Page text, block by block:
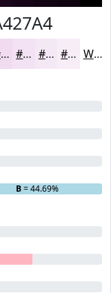
#F0DBF0 #F3E2F3 #F5E8F5 #F7EDF7 White
B= 44.69%